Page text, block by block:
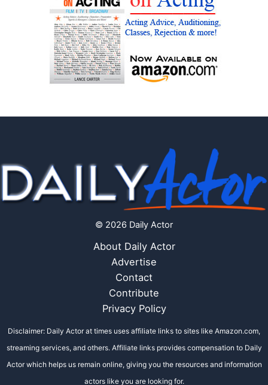
© 2026 Daily Actor
About Daily Actor
Advertise
Contact
Contribute
Privacy Policy
Disclaimer: Daily Actor at times uses affiliate links to sites like Amazon.com,
streaming services, and others. Affiliate links provides compensation to Daily
Actor which helps us remain online, giving you the resources and information
actors like you are looking for.